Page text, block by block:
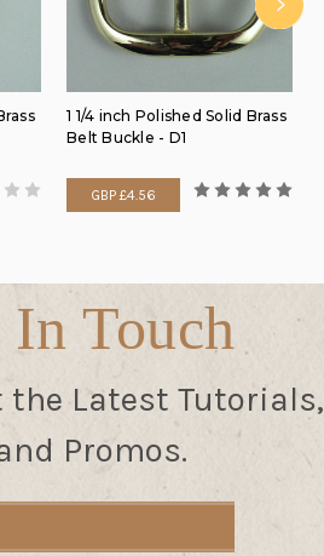
1 1/4 inch Polished Solid Brass
Belt Buckle - D1
GBP £4.56
In Touch
the Latest Tutorials,
Promos.